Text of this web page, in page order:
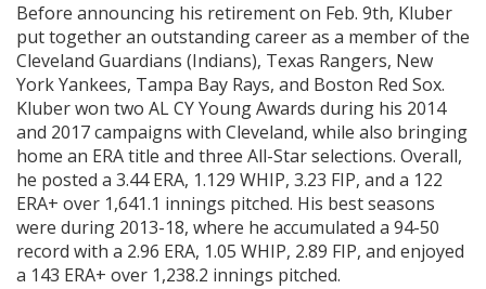
Before announcing his retirement on Feb. 9th, Kluber
put together an outstanding career as a member of the
Cleveland Guardians (Indians), Texas Rangers, New
York Yankees, Tampa Bay Rays, and Boston Red Sox.
Kluber won two AL CY Young Awards during his 2014
and 2017 campaigns with Cleveland, while also bringing
home an ERA title and three All-Star selections. Overall,
he posted a 3.44 ERA, 1.129 WHIP, 3.23 FIP, and a 122
ERA+ over 1,641.1 innings pitched. His best seasons
were during 2013-18, where he accumulated a 94-50
record with a 2.96 ERA, 1.05 WHIP, 2.89 FIP, and enjoyed
a 143 ERA+ over 1,238.2 innings pitched.